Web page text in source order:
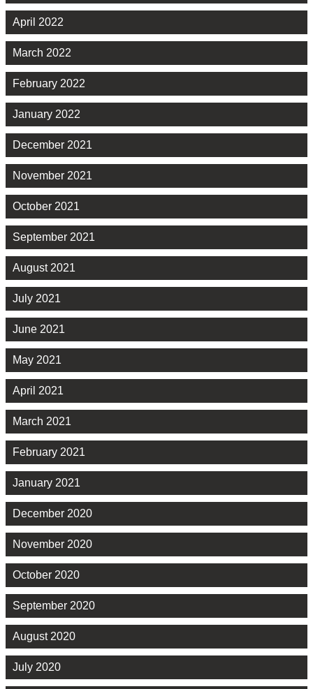
April 2022
March 2022
February 2022
January 2022
December 2021
November 2021
October 2021
September 2021
August 2021
July 2021
June 2021
May 2021
April 2021
March 2021
February 2021
January 2021
December 2020
November 2020
October 2020
September 2020
August 2020
July 2020